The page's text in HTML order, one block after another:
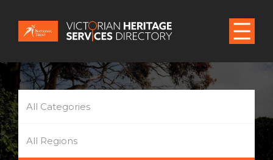
All Categories
All Regions